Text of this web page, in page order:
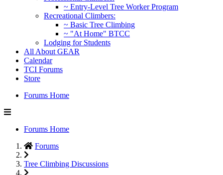
~ Entry-Level Tree Worker Program
Recreational Climbers:
~ Basic Tree Climbing
~ "At Home" BTCC
Lodging for Students
All About GEAR
Calendar
TCI Forums
Store
Forums Home
Forums Home
Forums
Tree Climbing Discussions